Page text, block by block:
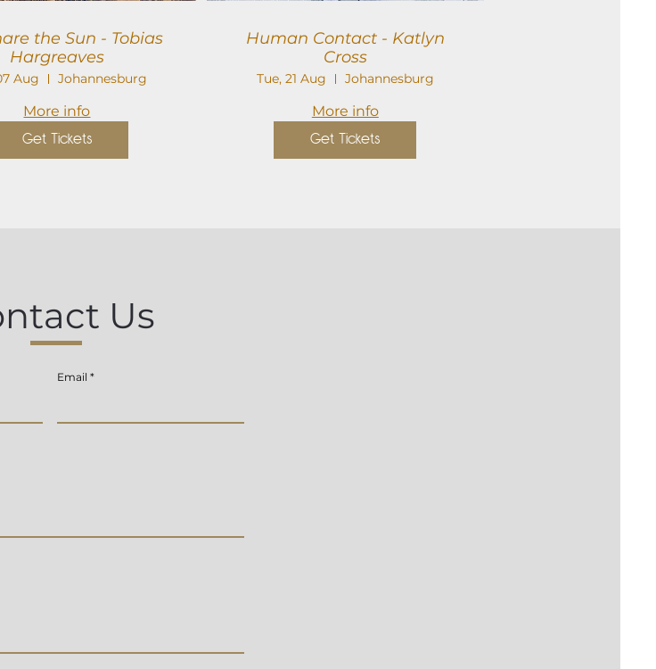
the Sun - Tobias
Hargreaves
Aug Johannesburg
More info
Get Tickets
Human Contact - Katlyn
Cross
Tue, 21 Aug Johannesburg
More info
Get Tickets
Us
Email